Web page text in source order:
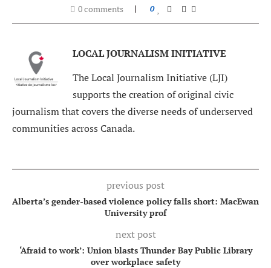
0 comments 0
LOCAL JOURNALISM INITIATIVE
The Local Journalism Initiative (LJI)
supports the creation of original civic
journalism that covers the diverse needs of underserved
communities across Canada.
previous post
Alberta’s gender-based violence policy falls short: MacEwan
University prof
next post
‘Afraid to work’: Union blasts Thunder Bay Public Library
over workplace safety